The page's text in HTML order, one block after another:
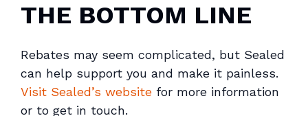
THE BOTTOM LINE
Rebates may seem complicated, but Sealed
can help support you and make it painless.
Visit Sealed’s website for more information
or to get in touch.